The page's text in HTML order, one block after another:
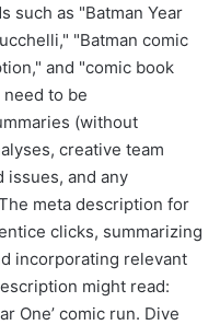
such as "Batman Year
"Batman comic
and "comic book
to be
(without
creative team
issues, and any
meta description for
clicks, summarizing
incorporating relevant
might read:
One’ comic run. Dive